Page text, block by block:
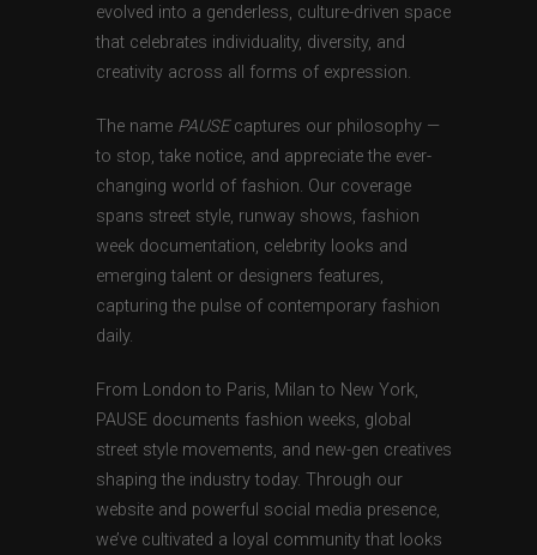
evolved into a genderless, culture-driven space
that celebrates individuality, diversity, and
creativity across all forms of expression.
The name PAUSEcaptures our philosophy —
to stop, take notice, and appreciate the ever-
changing world of fashion. Our coverage
spans street style, runway shows, fashion
week documentation, celebrity looks and
emerging talent or designers features,
capturing the pulse of contemporary fashion
daily.
From London to Paris, Milan to New York,
PAUSE documents fashion weeks, global
street style movements, and new-gen creatives
shaping the industry today. Through our
website and powerful social media presence,
we’ve cultivated a loyal community that looks